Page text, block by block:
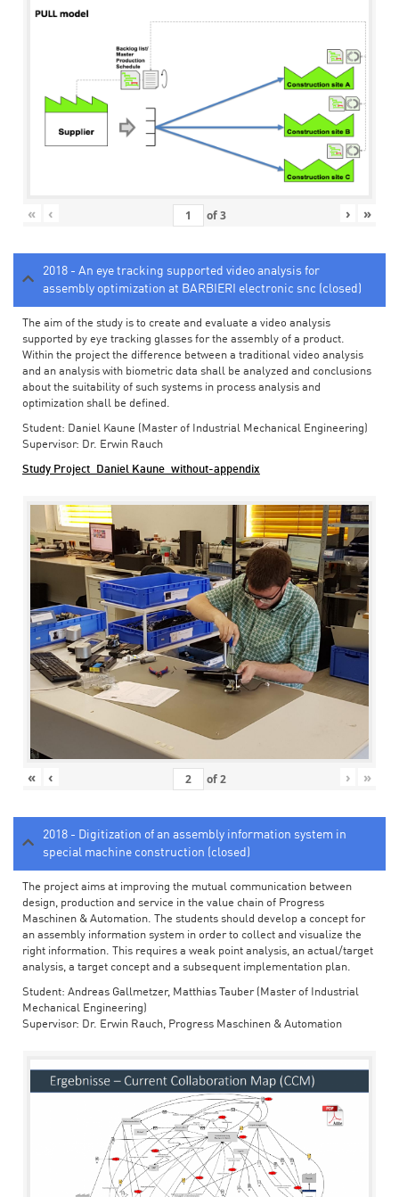
« ‹ of3 › »
2018 - An eye tracking supported video analysis for
assembly optimization at BARBIERI electronic snc (closed)
The aim of the study is to create and evaluate a video analysis
supported by eye tracking glasses for the assembly of a product.
Within the project the difference between a traditional video analysis
and an analysis with biometric data shall be analyzed and conclusions
about the suitability of such systems in process analysis and
optimization shall be defined.
Student: Daniel Kaune (Master of Industrial Mechanical Engineering)
Supervisor: Dr. Erwin Rauch
Study Project_Daniel Kaune_without-appendix
« ‹ of2 › »
2018 - Digitization of an assembly information system in
special machine construction (closed)
The project aims at improving the mutual communication between
design, production and service in the value chain of Progress
Maschinen & Automation. The students should develop a concept for
an assembly information system in order to collect and visualize the
right information. This requires a weak point analysis, an actual/target
analysis, a target concept and a subsequent implementation plan.
Student: Andreas Gallmetzer, Matthias Tauber (Master of Industrial
Mechanical Engineering)
Supervisor: Dr. Erwin Rauch, Progress Maschinen & Automation